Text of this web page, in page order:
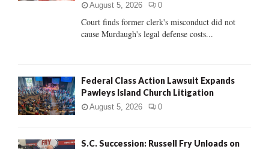
August 5, 2026 0
Court finds former clerk's misconduct did not
cause Murdaugh's legal defense costs...
Federal Class Action Lawsuit Expands
Pawleys Island Church Litigation
August 5, 2026 0
S.C. Succession: Russell Fry Unloads on